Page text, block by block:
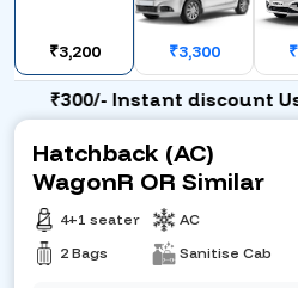
₹3,200 ₹3,300
₹300/- Instant discount Use
Hatchback (AC)
WagonR OR Similar
4+1 seater
2 Bags
AC
Sanitise Cab